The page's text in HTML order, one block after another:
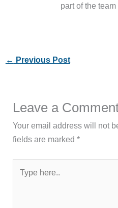
part of the team
← Previous Post
Leave a
Your email address will not
fields are marked*
here..